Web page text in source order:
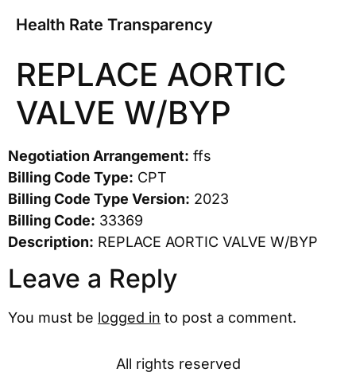
Health Rate Transparency
REPLACE AORTIC
VALVE W/BYP
Negotiation Arrangement: ffs
Billing Code Type: CPT
Billing Code Type Version: 2023
Billing Code: 33369
Description: REPLACE AORTIC VALVE W/BYP
Leave a Reply
You must be logged in to post a comment.
All rights reserved